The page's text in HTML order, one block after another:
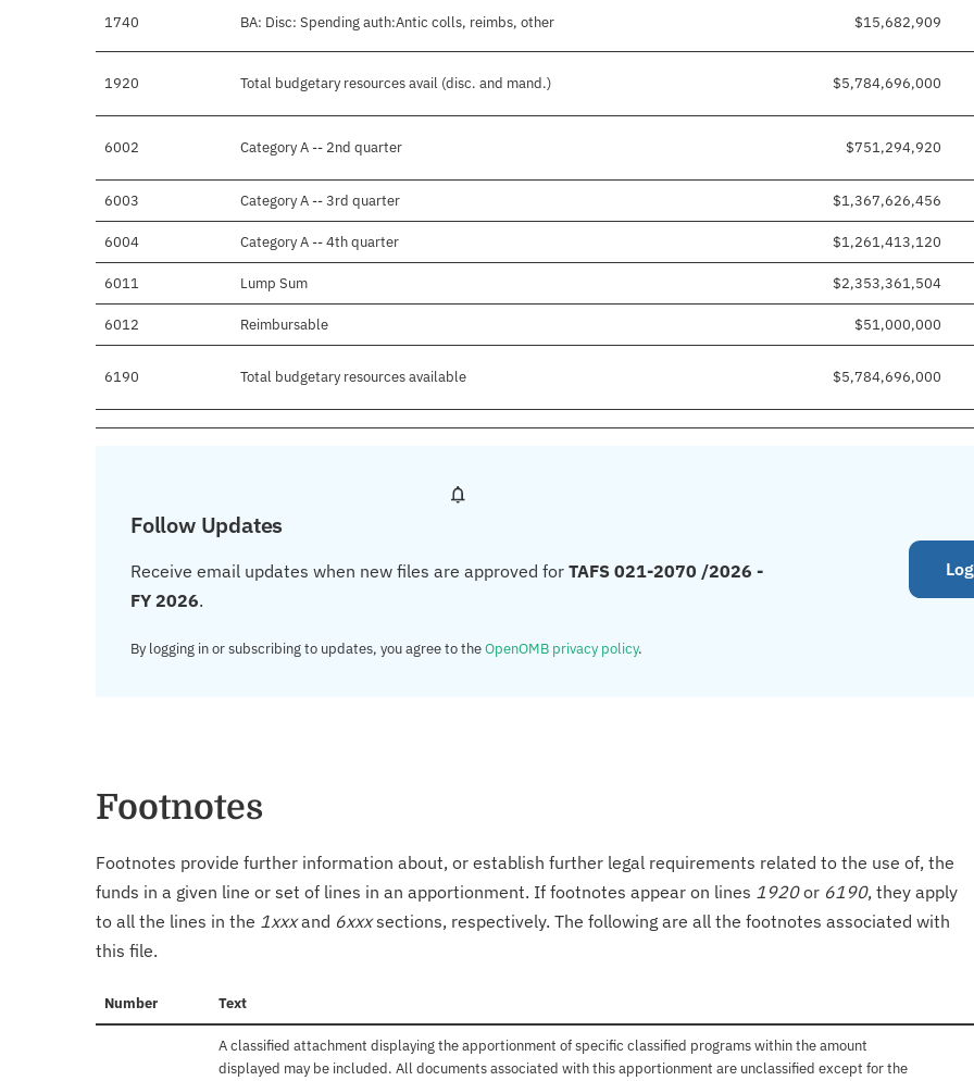
1740 BA: Disc: Spending auth:Antic colls, reimbs, other $15,682,909
1920 Total budgetary resources avail (disc. and mand.) $5,784,696,000
6002 Category A -- 2nd quarter $751,294,920
6003 Category A -- 3rd quarter $1,367,626,456
6004 Category A -- 4th quarter $1,261,413,120
6011 Lump Sum $2,353,361,504
6012 Reimbursable $51,000,000
6190 Total budgetary resources available $5,784,696,000
Follow Updates
Receive email updates when new files are approved for TAFS 021-2070 /2026 -
FY 2026.
By logging in or subscribing to updates, you agree to theOpenOMB privacy policy.
Footnotes
Footnotes provide further information about, or establish further legal requirements related to the use of, the
funds in a given line or set of lines in an apportionment. If footnotes appear on lines 1920or 6190, they apply
to all the lines in the 1xxxand 6xxxsections, respectively. The following are all the footnotes associated with
this file.
Number Text
A classified attachment displaying the apportionment of specific classified programs within the amount
displayed may be included. All documents associated with this apportionment are unclassified except for the